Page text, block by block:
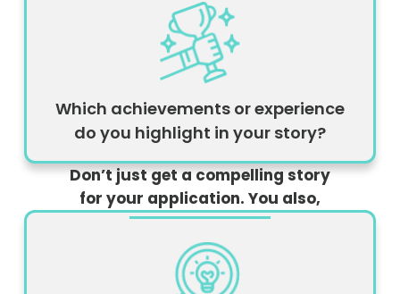
Which achievements or experience
do you highlight in your story?
Don’t just get a compelling story
for your application. You also,